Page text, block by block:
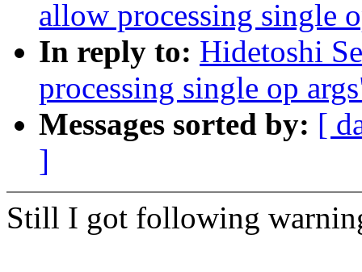
allow processing single
In reply to: Hidetoshi
processing single op
Messages sorted by: [
]
Still I got following